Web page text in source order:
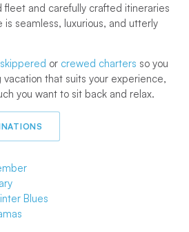
fleet and carefully crafted itineraries
seamless, luxurious, and utterly
skippered or crewed charters so you
that suits your experience,
you want to sit back and relax.
Blues